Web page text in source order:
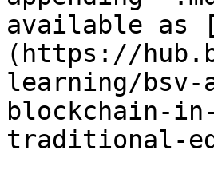
available as
(https://
learning/bsv-
blockchain-
traditional-